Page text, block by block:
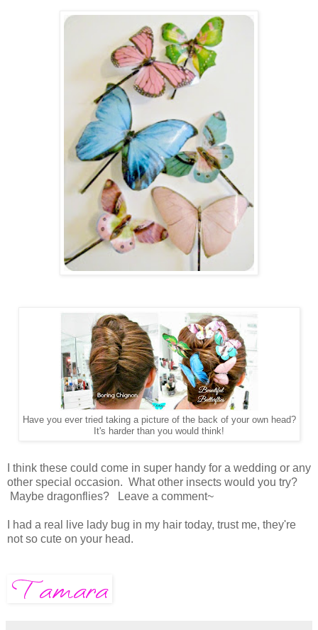
Have you ever tried taking a picture of the back of your own head?
It's harder than you would think!
I think these could come in super handy for a wedding or any
other special occasion. What other insects would you try?
Maybe dragonflies? Leave a comment~
I had a real live lady bug in my hair today, trust me, they're
not so cute on your head.